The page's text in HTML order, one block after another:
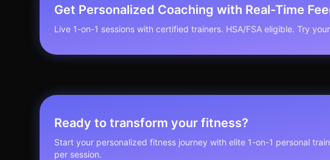
Get Personalized Coaching with Real-Time
Live 1-on-1 sessions with certified trainers. HSA/FSA eligible. Try
Ready to transform your fitness?
Start your personalized fitness journey with elite 1-on-1 personal
per session.